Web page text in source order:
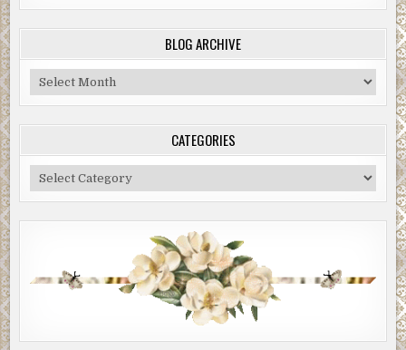
BLOG ARCHIVE
Blog
Archive
CATEGORIES
Categories